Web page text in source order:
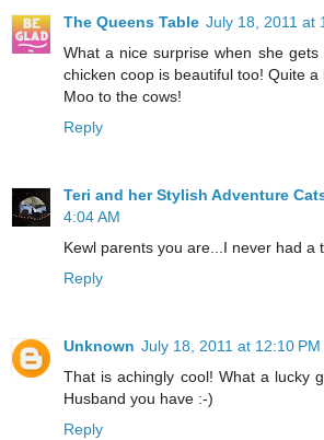
The Queens Table July 18, 2011 at
What a nice surprise when she
chicken coop is beautiful too! Quite
Moo to the cows!
Reply
Teri and her Stylish Adventure
4:04 AM
Kewl parents you are...I never had a
Reply
Unknown July 18, 2011 at 12:10 PM
That is achingly cool! What a lucky
Husband you have :-)
Reply